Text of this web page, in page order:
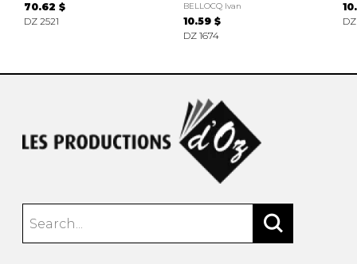
70.62 $
DZ 2521
BELLOCQ Ivan
10.59 $
DZ 1674